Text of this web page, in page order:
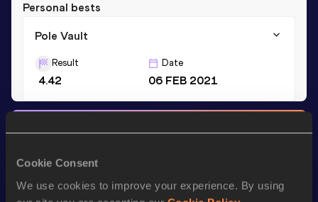
Cookie Consent
We use cookies to improve your experience. By using
Personal bests
Pole Vault
Result
4.42
Date
06 FEB 2021
Stay updated!
news, interviews, behind the scenes and even more!